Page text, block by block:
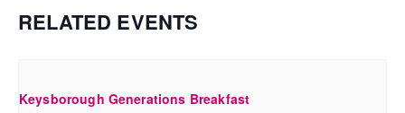
RELATED EVENTS
Keysborough Generations Breakfast